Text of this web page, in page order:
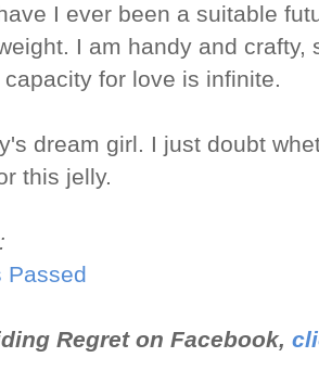
I ever been a suitable
I am handy and
for love is infinite.
dream girl. I just doubt
this jelly.
Passed
Regret on Facebook,